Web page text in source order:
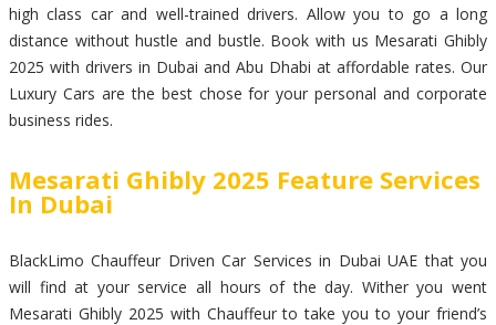
high class car and well-trained drivers. Allow you to go a long
distance without hustle and bustle. Book with us Mesarati Ghibly
2025 with drivers in Dubai and Abu Dhabi at affordable rates. Our
Luxury Cars are the best chose for your personal and corporate
business rides.
Mesarati Ghibly 2025 Feature Services
In Dubai
BlackLimo Chauffeur Driven Car Services in Dubai UAE that you
will find at your service all hours of the day. Wither you went
Mesarati Ghibly 2025 with Chauffeur to take you to your friend’s